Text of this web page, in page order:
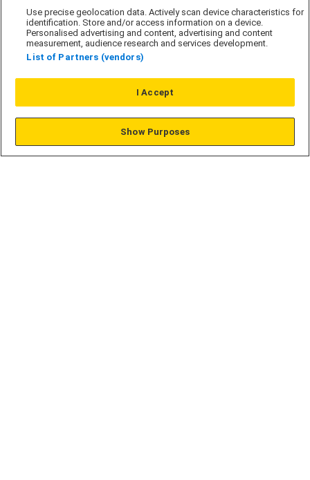
Contact us today
London
Use precise geolocation data. Actively scan device characteristics for
identification. Store and/or access information on a device.
Personalised advertising and content, advertising and content
measurement, audience research and services development.
List of Partners (vendors)
I Accept
Show Purposes